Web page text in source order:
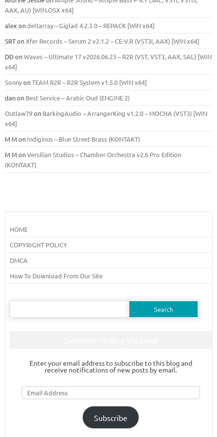
ААХ, AU) [WIN.OSX х64]
alex ondeltarray – Giglad 4.2.5 0 – REPACK [WiN x64]
SRTonXfer Records – Serum 2 v2.1.2 – CE-V.R (VST3i, AAX) [WIN x64]
DDonWaves – Ultimate 17 v2026.06.23 – R2R (VST, VST3, AAX, SAL) [WIN
x64]
SonnyonTEAM R2R – R2R System v1.5.0 [WIN x64]
danon Best Service – Arabic Oud (ENGINE 2)
Outlaw79on BarkingAudio – ArrangerKing v1.2.0 – MOCHA (VST3) [WIN
x64]
M Mon Indiginus – Blue Street Brass (KONTAKT)
M MonVersilian Studios – Chamber Orchestra v2.6 Pro Edition
(KONTAKT)
HOME
COPYRIGHT POLICY
DMCA
How To Download From Our Site
Search
Enter your email address to subscribe to this blog and
receive notifications of new posts by email.
Email
Address
Subscribe